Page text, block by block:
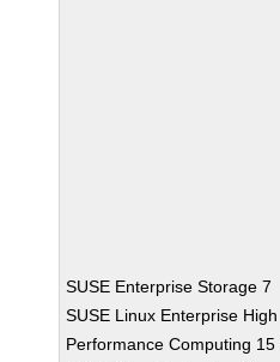
SUSE Enterprise Storage 7
SUSE Linux Enterprise High
Performance Computing 15